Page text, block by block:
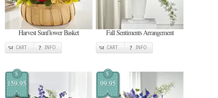
Harvest Sunflower Basket
CART INFO
Fall Sentiments Arrangement
CART INFO
$
159.95
$
99.95